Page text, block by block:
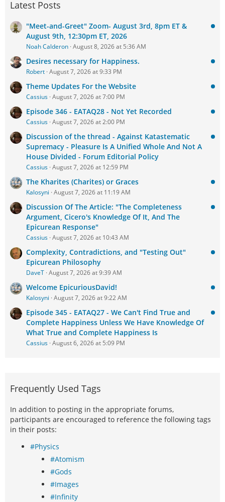
Latest Posts
"Meet-and-Greet" Zoom- August 3rd, 8pm ET &
August 9th, 12:30pm ET, 2026
Noah Calderon August 8, 2026 at 5:36 AM
Desires necessary for Happiness.
Robert August 7, 2026 at 9:33 PM
Theme Updates For the Website
Cassius August 7, 2026 at 7:00 PM
Episode 346 - EATAQ28 - Not Yet Recorded
Cassius August 7, 2026 at 2:00 PM
Discussion of the thread - Against Katastematic
Supremacy - Pleasure Is A Unified Whole And Not A
House Divided - Forum Editorial Policy
Cassius August 7, 2026 at 12:59 PM
The Kharites (Charites) or Graces
Kalosyni August 7, 2026 at 11:19 AM
Discussion Of The Article: "The Completeness
Argument, Cicero's Knowledge Of It, And The
Epicurean Response"
Cassius August 7, 2026 at 10:43 AM
Complexity, Contradictions, and "Testing Out"
Epicurean Philosophy
DaveT August 7, 2026 at 9:39 AM
Welcome EpicuriousDavid!
Kalosyni August 7, 2026 at 9:22 AM
Episode 345 - EATAQ27 - We Can't Find True and
Complete Happiness Unless We Have Knowledge Of
What True and Complete Happiness Is
Cassius August 6, 2026 at 5:09 PM
Frequently Used Tags
In addition to posting in the appropriate forums,
participants are encouraged to reference the following tags
in their posts:
#Physics
#Atomism
#Gods
#Images
#Infinity